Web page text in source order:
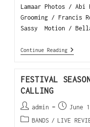
Lamaar Photos /
Grooming / Francis
Sassy Motion /
Continue Reading
FESTIVAL
CALLING
admin
June
BANDS / LIVE